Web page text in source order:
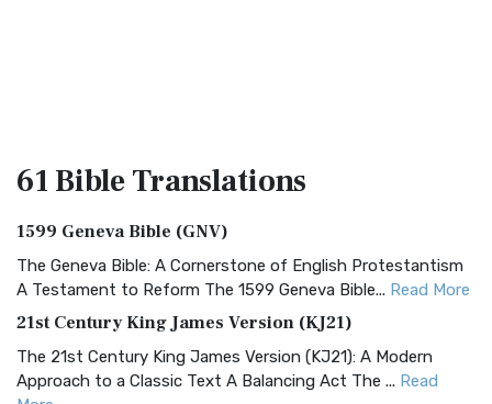
61 BibleTranslations
1599 Geneva Bible (GNV)
The Geneva Bible: A Cornerstone of English Protestantism
A Testament to Reform The 1599 Geneva Bible... Read More
21st Century King James Version (KJ21)
The 21st Century King James Version (KJ21): A Modern
Approach to a Classic Text A Balancing Act The ... Read